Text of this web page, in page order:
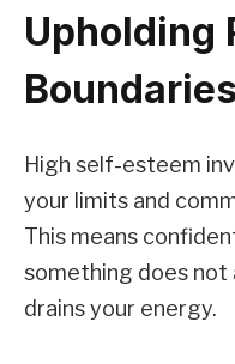
Upholding
Boundaries
High self-esteem
your limits and
This means
something does not
drains your energy.